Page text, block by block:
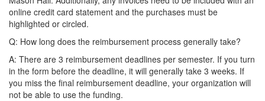
online credit card statement and the purchases must be
highlighted or circled.
Q: How long does the reimbursement process generally take?
A: There are 3 reimbursement deadlines per semester. If you turn
in the form before the deadline, it will generally take 3 weeks. If
you miss the final reimbursement deadline, your organization will
not be able to use the funding.